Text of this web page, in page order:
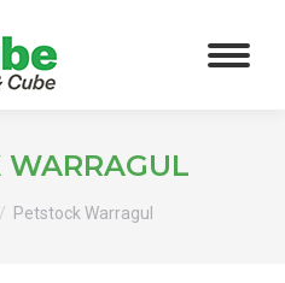
WARRAGUL
Petstock Warragul